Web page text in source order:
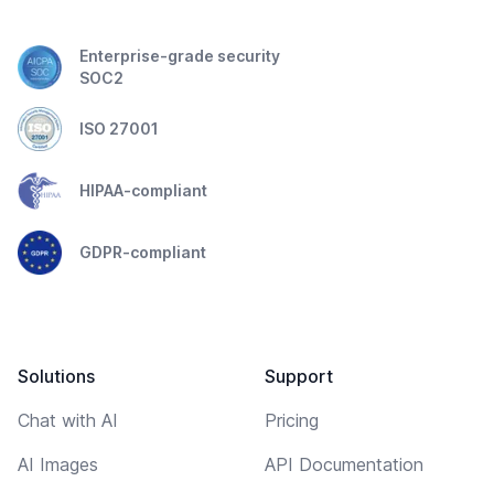
Enterprise-grade security
SOC2
ISO 27001
HIPAA-compliant
GDPR-compliant
Solutions
Chat with AI
AI Images
Support
Pricing
API Documentation